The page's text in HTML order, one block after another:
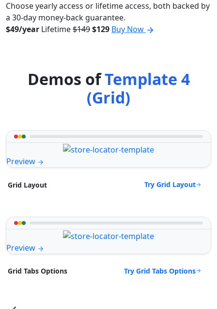
Choose yearly access or lifetime access, both backed by
a 30-day money-back guarantee.
$49/year Lifetime$149$129 Buy Now
Demos ofTemplate 4
(Grid)
Preview
Grid Layout Try Grid Layout
Preview
Grid Tabs Options Try Grid Tabs Options